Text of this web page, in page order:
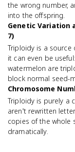
the wrong number,
into the offspring.
Genetic Variation
7)
Triploidy is a source
it can even be
watermelon are
block normal seed-
Chromosome
Triploidy is purely a
aren't rewritten
copies of the whole
dramatically.